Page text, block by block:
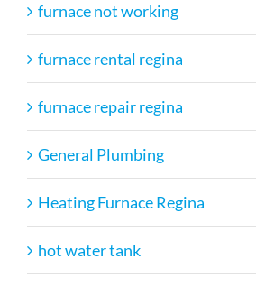
furnace not working
furnace rental regina
furnace repair regina
General Plumbing
Heating Furnace Regina
hot water tank